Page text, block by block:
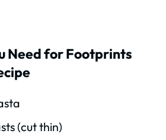
Need for Footprints
(cut thin)